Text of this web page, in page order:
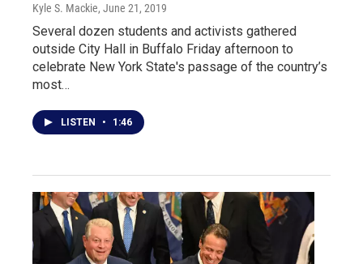
Kyle S. Mackie, June 21, 2019
Several dozen students and activists gathered
outside City Hall in Buffalo Friday afternoon to
celebrate New York State's passage of the country’s
most…
LISTEN • 1:46